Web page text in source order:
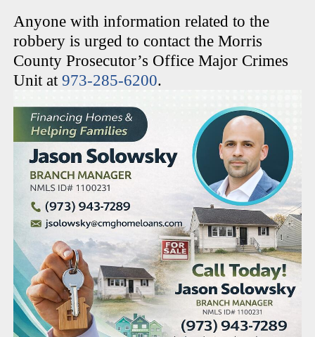
Anyone with information related to the
robbery is urged to contact the Morris
County Prosecutor’s Office Major Crimes
Unit at973-285-6200.